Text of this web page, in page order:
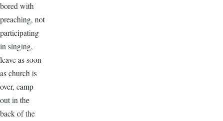
bored with
preaching, not
participating
in singing,
leave as soon
as church is
over, camp
out in the
back of the